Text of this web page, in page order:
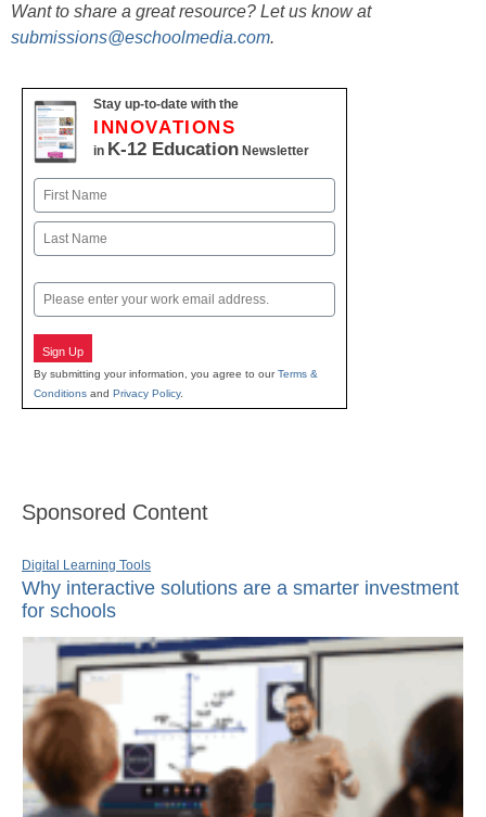
Want to share a great resource? Let us know at
submissions@eschoolmedia.com.
Stay up-to-date with the
INNOVATIONS
in K-12 Education Newsletter
Name
First
Email
Sign Up
By submitting your information, you agree to ourTerms &
Conditions and Privacy Policy.
Sponsored Content
Digital Learning Tools
Why interactive solutions are a smarter investment
for schools